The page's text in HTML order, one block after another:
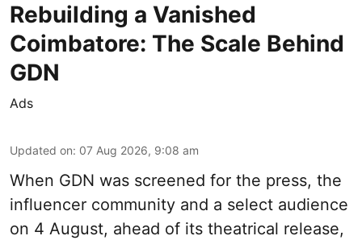
Rebuilding a Vanished
Coimbatore: The Scale Behind
GDN
Ads
Updated on: 07 Aug 2026, 9:08 am
When GDN was screened for the press, the
influencer community and a select audience
on 4 August, ahead of its theatrical release,